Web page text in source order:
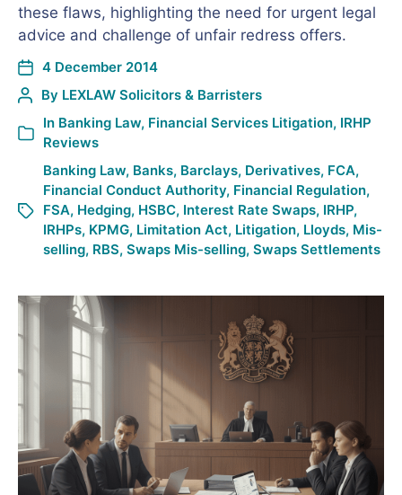
these flaws, highlighting the need for urgent legal
advice and challenge of unfair redress offers.
4 December 2014
By LEXLAW Solicitors & Barristers
In Banking Law, Financial Services Litigation, IRHP
Reviews
Banking Law, Banks, Barclays, Derivatives, FCA,
Financial Conduct Authority, Financial Regulation,
FSA, Hedging, HSBC, Interest Rate Swaps, IRHP,
IRHPs, KPMG, Limitation Act, Litigation, Lloyds, Mis-
selling, RBS, Swaps Mis-selling, Swaps Settlements